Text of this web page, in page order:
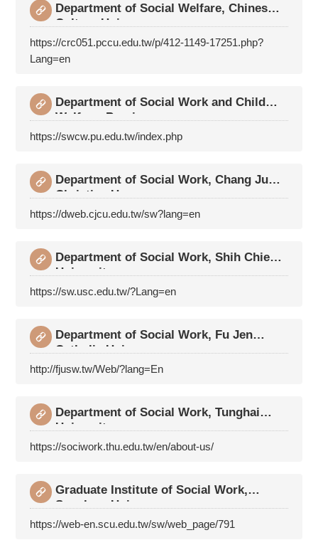
Department of Social Welfare, Chinese
Culture Univ
https://crc051.pccu.edu.tw/p/412-1149-17251.php?
Lang=en
Department of Social Work and Child
Welfare, Provi
https://swcw.pu.edu.tw/index.php
Department of Social Work, Chang Jung
Christian Un
https://dweb.cjcu.edu.tw/sw?lang=en
Department of Social Work, Shih Chien
University
https://sw.usc.edu.tw/?Lang=en
Department of Social Work, Fu Jen
Catholic Univers
http://fjusw.tw/Web/?lang=En
Department of Social Work, Tunghai
University
https://sociwork.thu.edu.tw/en/about-us/
Graduate Institute of Social Work,
Soochow Univers
https://web-en.scu.edu.tw/sw/web_page/791